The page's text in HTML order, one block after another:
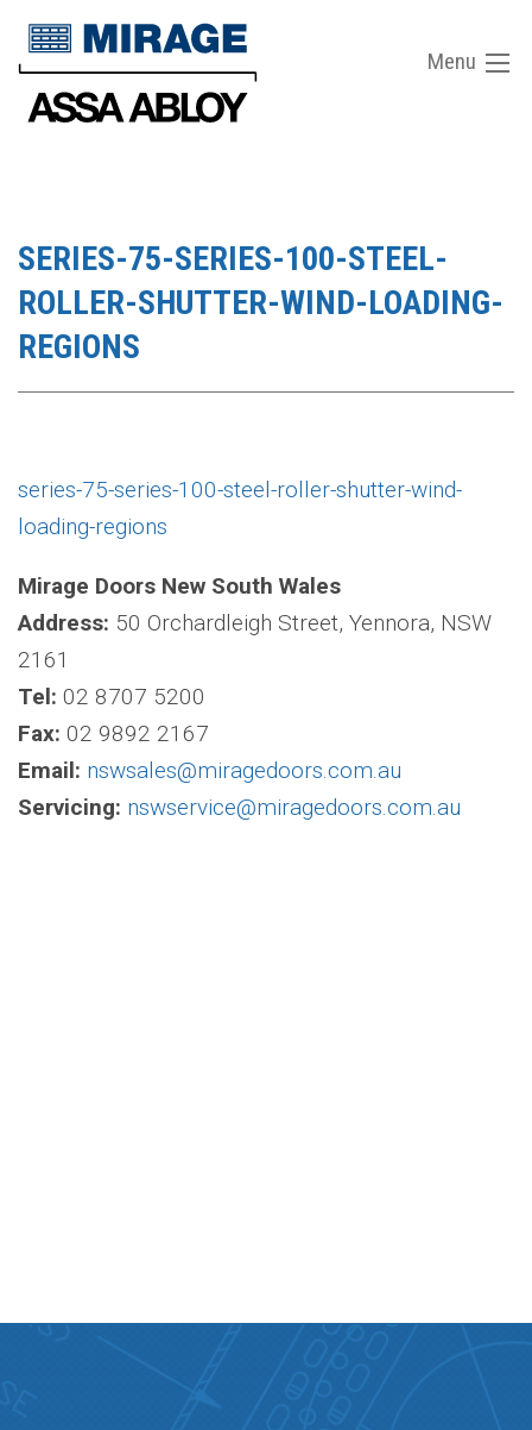
Menu
SERIES-75-SERIES-100-STEEL-
ROLLER-SHUTTER-WIND-LOADING-
REGIONS
series-75-series-100-steel-roller-shutter-wind-
loading-regions
Mirage Doors New South Wales
Address: 50 Orchardleigh Street, Yennora, NSW
2161
Tel: 02 8707 5200
Fax: 02 9892 2167
Email: nswsales@miragedoors.com.au
Servicing: nswservice@miragedoors.com.au